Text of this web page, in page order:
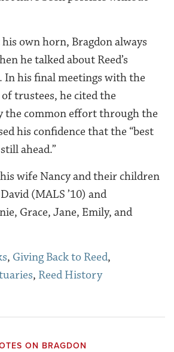
own horn, Bragdon always
he talked about Reed’s
In his final meetings with the
trustees, he cited the
the common effort through the
his confidence that the “best
ahead.”
wife Nancy and their children
(MALS ’10) and
Grace, Jane, Emily, and
, Giving Back to Reed,
, Reed History
ON BRAGDON